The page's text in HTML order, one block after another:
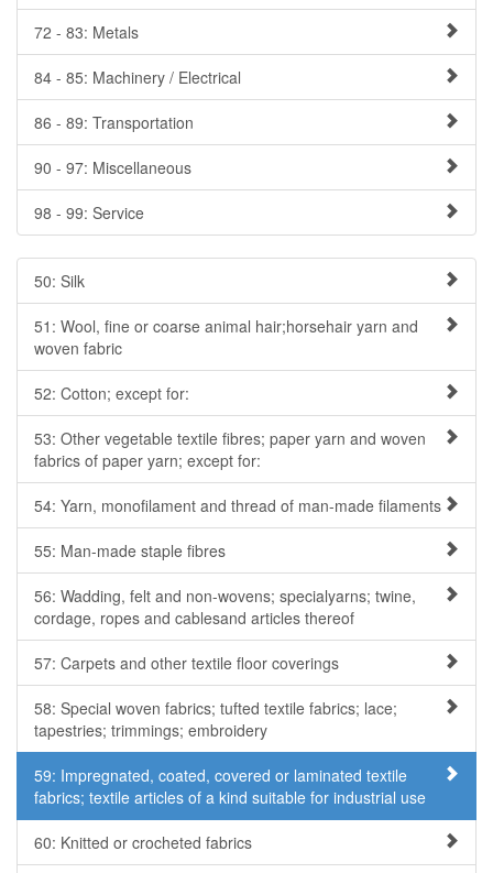
72 - 83: Metals
84 - 85: Machinery / Electrical
86 - 89: Transportation
90 - 97: Miscellaneous
98 - 99: Service
50: Silk
51: Wool, fine or coarse animal hair;horsehair yarn and
woven fabric
52: Cotton; except for:
53: Other vegetable textile fibres; paper yarn and woven
fabrics of paper yarn; except for:
54: Yarn, monofilament and thread of man-made filaments
55: Man-made staple fibres
56: Wadding, felt and non-wovens; specialyarns; twine,
cordage, ropes and cablesand articles thereof
57: Carpets and other textile floor coverings
58: Special woven fabrics; tufted textile fabrics; lace;
tapestries; trimmings; embroidery
59: Impregnated, coated, covered or laminated textile
fabrics; textile articles of a kind suitable for industrial use
60: Knitted or crocheted fabrics